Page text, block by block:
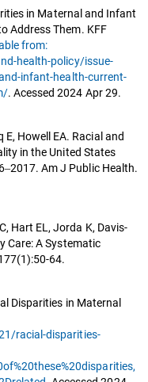
in Maternal and Infant
Address Them. KFF
from:
health-policy/issue-
infant-health-current-
. Acessed 2024 Apr 29.
E, Howell EA. Racial and
in the United States
Am J Public Health.
Hart EL, Jorda K, Davis-
Care: A Systematic
64.
Disparities in Maternal
racial-disparities-